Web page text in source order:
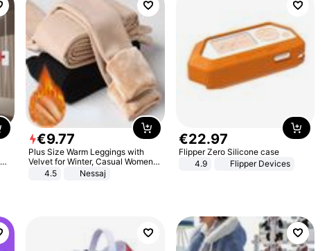
€9.77
Plus Size Warm Leggings with
Velvet for Winter, Casual Women's
Sexy Pants
4.5 Nessaj
€22.97
Flipper Zero Silicone case
4.9
Flipper Devices